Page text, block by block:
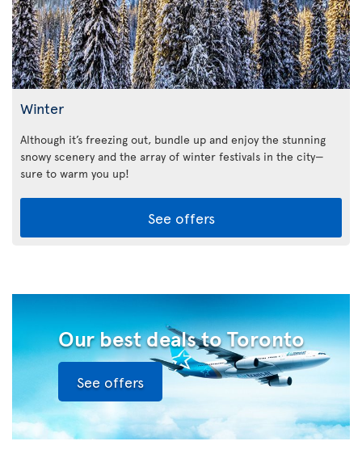
Winter
Although it’s freezing out, bundle up and enjoy the stunning
snowy scenery and the array of winter festivals in the city—
sure to warm you up!
See offers
Our best deals to Toronto
See offers